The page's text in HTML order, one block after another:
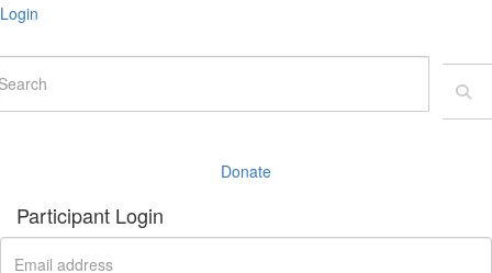
Login
Donate
Participant Login